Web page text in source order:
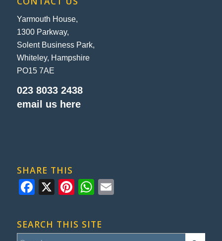
Yarmouth House,
1300 Parkway,
Solent Business Park,
Whiteley, Hampshire
PO15 7AE
023 8033 2438
email us here
SHARE THIS
Facebook
X Pinterest
WhatsApp
SEARCH THIS SITE